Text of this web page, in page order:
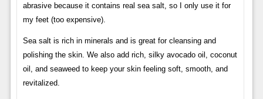
abrasive because it contains real sea salt, so I only use it for
my feet (too expensive).
Sea salt is rich in minerals and is great for cleansing and
polishing the skin. We also add rich, silky avocado oil, coconut
oil, and seaweed to keep your skin feeling soft, smooth, and
revitalized.